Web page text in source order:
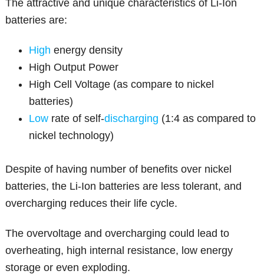
The attractive and unique characteristics of Li-Ion
batteries are:
High energy density
High Output Power
High Cell Voltage (as compare to nickel
batteries)
Low rate of self-discharging (1:4 as compared to
nickel technology)
Despite of having number of benefits over nickel
batteries, the Li-Ion batteries are less tolerant, and
overcharging reduces their life cycle.
The overvoltage and overcharging could lead to
overheating, high internal resistance, low energy
storage or even exploding.